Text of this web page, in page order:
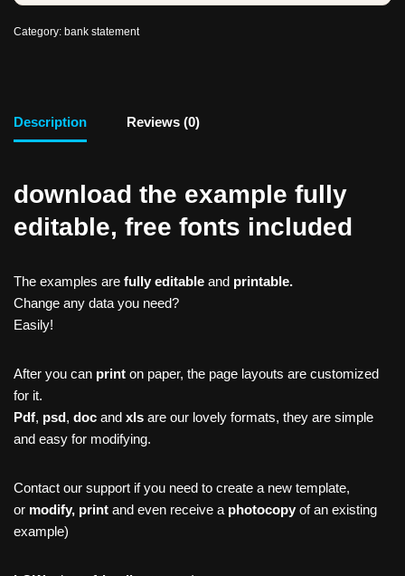
Category: bank statement
Description Reviews (0)
download the example fully
editable, free fonts included
The examples are fully editable and printable.
Change any data you need?
Easily!
After you can print on paper, the page layouts are customized
for it.
Pdf, psd, doc and xls are our lovely formats, they are simple
and easy for modifying.
Contact our support if you need to create a new template,
or modify, print and even receive a photocopy of an existing
example)